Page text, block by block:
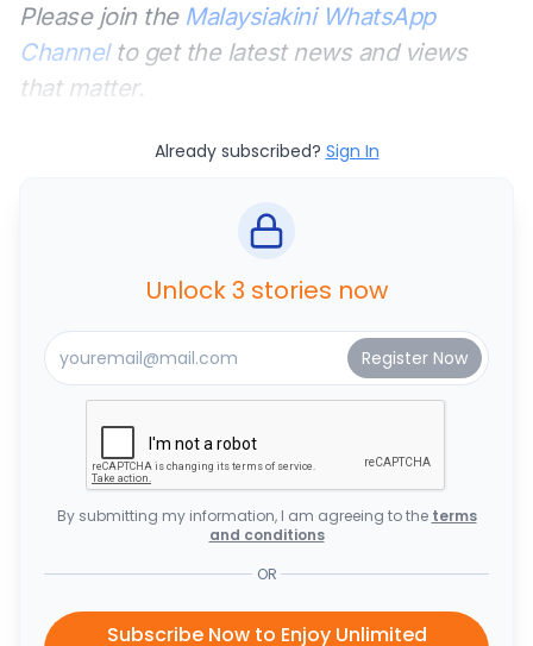
Please join the Malaysiakini WhatsApp
Channelto get the latest news and views
that matter.
Already subscribed? Sign In
Unlock 3 stories now
By submitting my information, I am agreeing to the terms
and conditions
OR
Subscribe Now to Enjoy Unlimited